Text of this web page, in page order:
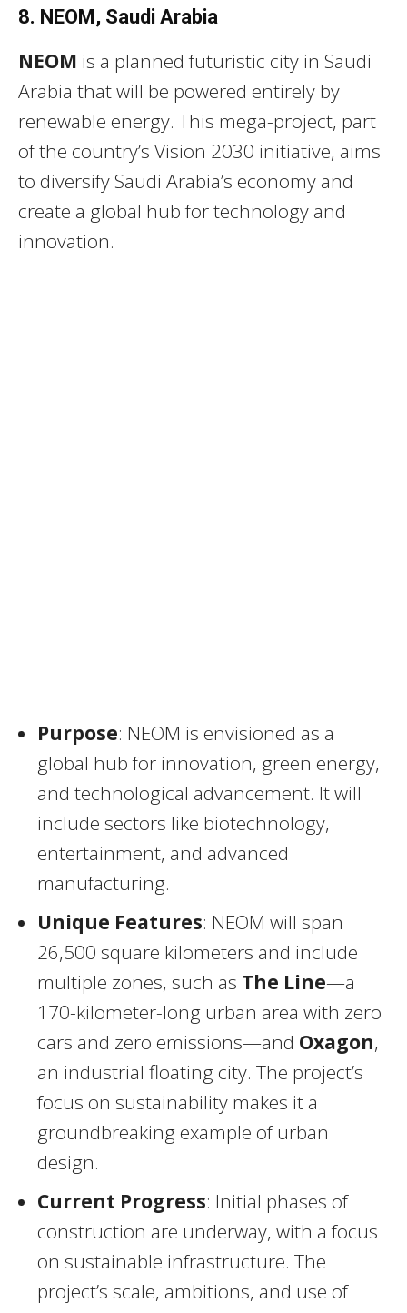
8. NEOM, Saudi Arabia
NEOM is a planned futuristic city in Saudi
Arabia that will be powered entirely by
renewable energy. This mega-project, part
of the country’s Vision 2030 initiative, aims
to diversify Saudi Arabia’s economy and
create a global hub for technology and
innovation.
Purpose: NEOM is envisioned as a
global hub for innovation, green energy,
and technological advancement. It will
include sectors like biotechnology,
entertainment, and advanced
manufacturing.
Unique Features: NEOM will span
26,500 square kilometers and include
multiple zones, such as The Line—a
170-kilometer-long urban area with zero
cars and zero emissions—and Oxagon,
an industrial floating city. The project’s
focus on sustainability makes it a
groundbreaking example of urban
design.
Current Progress: Initial phases of
construction are underway, with a focus
on sustainable infrastructure. The
project’s scale, ambitions, and use of